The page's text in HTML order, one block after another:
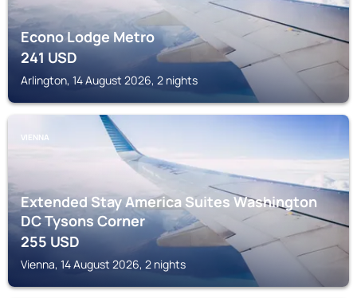
Econo Lodge Metro
241USD
Arlington, 14 August 2026, 2 nights
VIENNA
Extended Stay America Suites Washington
DC Tysons Corner
255USD
Vienna, 14 August 2026, 2 nights